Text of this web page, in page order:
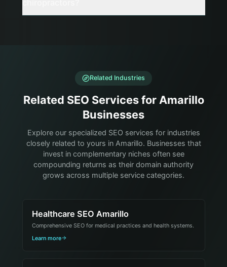
Related Industries
Related SEO Services for Amarillo
Businesses
Explore our specialized SEO services for industries
closely related to yours in Amarillo. Businesses that
invest in complementary niches often see
compounding returns as their domain authority
grows across multiple service categories.
Healthcare SEO Amarillo
Comprehensive SEO for medical practices and health systems.
Learn more